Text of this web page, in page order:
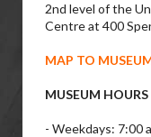
2nd level of the
Centre at 400
MAP TO
MUSEUM HOURS
- Weekdays: 7:00